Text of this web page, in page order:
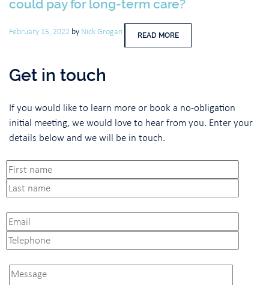
could pay for long-term care?
February 15, 2022 by Nick Grogan READ MORE
Get in touch
If you would like to learn more or book a no-obligation
initial meeting, we would love to hear from you. Enter your
details below and we will be in touch.